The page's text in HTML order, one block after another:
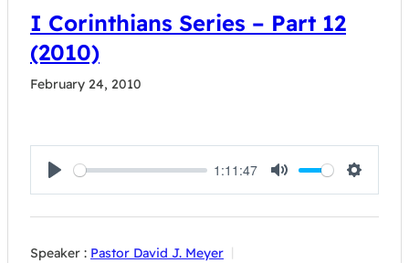
I Corinthians Series – Part 12
(2010)
February 24, 2010
Play
1:11:47
Mute Settings
Speaker : Pastor David J. Meyer